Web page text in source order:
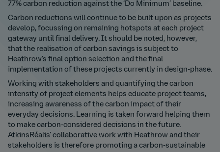
77% carbon reduction against the ‘Do Minimum’ baseline.
Carbon reductions will continue to be built upon as projects
develop, focussing on remaining hotspots at each project
gateway until final delivery. It should be noted, however,
that the realisation of carbon savings is subject to
Heathrow’s final option selection and the final
implementation of these projects currently in design-phase.
Working with stakeholders and quantifying the carbon
intensity of project elements helps educate project teams,
increasing awareness of the carbon impact of their
everyday decisions. Learning is taken forward helping them
to make carbon-considered decisions in the future.
AtkinsRéalis’ collaborative work with Heathrow and their
stakeholders is therefore promoting a carbon-sustainable